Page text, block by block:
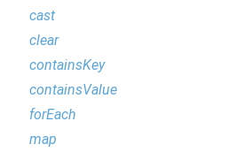
cast
clear
containsKey
containsValue
forEach
map